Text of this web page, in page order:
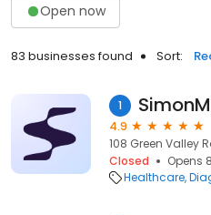
Open now
83 businesses found Sort:
1
4.9
108 Green Valley
Closed
Opens
Healthcare